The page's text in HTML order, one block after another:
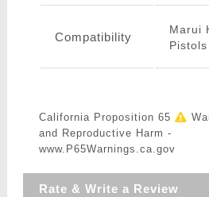
Compatibility
Marui
Pistols
California Proposition 65
and Reproductive Harm -
www.P65Warnings.ca.gov
Rate & Write a Review